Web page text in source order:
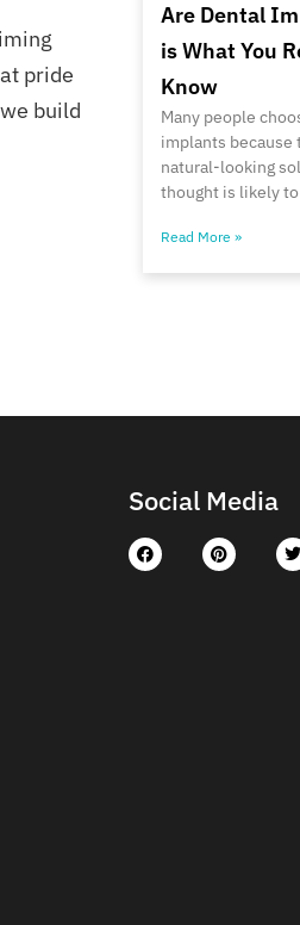
pride
build
Are Dental
is What You
Know
Many people
implants because
natural-looking
thought is likely
Read More »
Social Media